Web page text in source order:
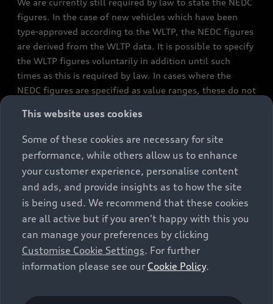
We are currently still required by law to state the NEDC
figures. In the case of new vehicles which have been
type-approved according to the WLTP, the NEDC figures
are derived from the WLTP data. It is possible to specify
the WLTP figures voluntarily in addition until such
times as this is required by law. In cases where the
NEDC figures are specified as value ranges, these do not
constitute part of the sales offering. They are intended
exclusively as a means of comparison between different
vehicle types. Additional equipment and accessories
(e.g. add-on parts, different tyre formats, etc.) may
change the relevant vehicle parameters, such as weight,
rolling resistance and aerodynamics, and, in
conjunction with weather and traffic conditions and
individual driving style, may affect fuel consumption,
electrical power consumption, CO2 emissions and the
performance figures for the vehicle. Further
information on official fuel consumption figures and
cars can be found in the guide “Information on the fuel
This website uses cookies
Some of these cookies are necessary for site
performance, while others allow us to enhance
your customer experience, personalise content
and ads, and provide insights as to how the site
is being used. We recommend that these cookies
are all active but if you aren't happy with this you
can manage your preferences by clicking
Customise Cookie Settings. For further
information please see our Cookie Policy.